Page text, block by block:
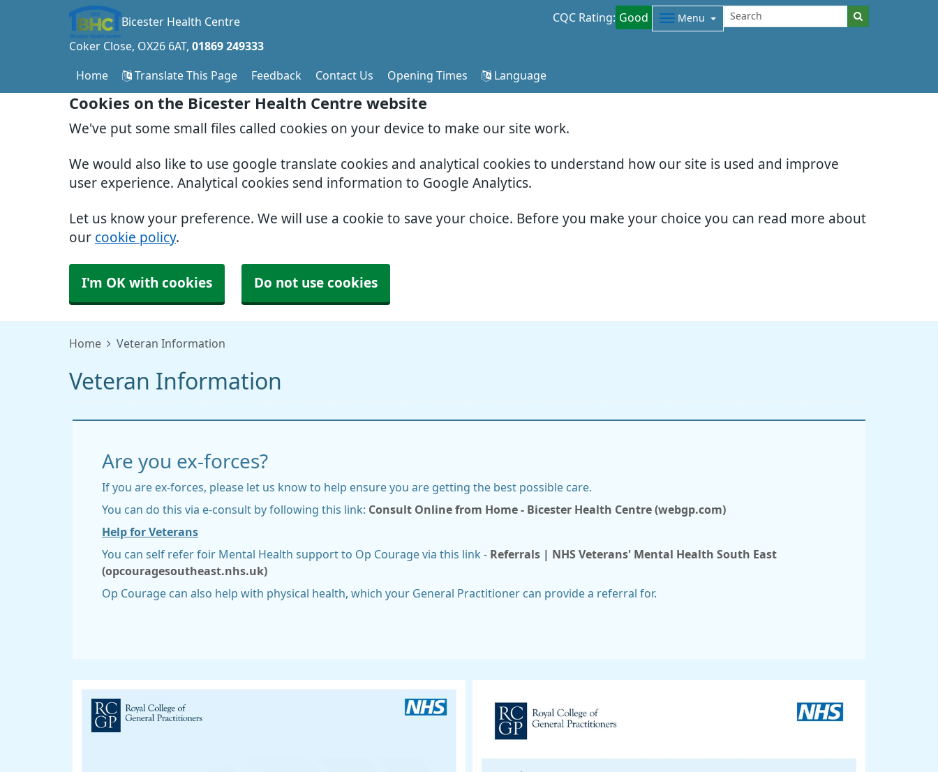
Cookies on the Bicester Health Centre website
We've put some small files called cookies on your device to make our site work.
We would also like to use google translate cookies and analytical cookies to understand how our site is used and improve
user experience. Analytical cookies send information to Google Analytics.
Let us know your preference. We will use a cookie to save your choice. Before you make your choice you can read more about
our cookie policy.
I'm OK with cookies Do not use cookies
Bicester Health Centre CQC Rating: Good Menu
Coker Close OX26 6AT 01869 249333
Home Translate This Page Feedback Contact Us Opening Times Language
Home Veteran Information
Veteran Information
Are you ex-forces?
If you are ex-forces, please let us know to help ensure you are getting the best possible care.
You can do this via e-consult by following this link: Consult Online from Home - Bicester Health Centre (webgp.com)
Help for Veterans
You can self refer foir Mental Health support to Op Courage via this link - Referrals | NHS Veterans' Mental Health South East
(opcouragesoutheast.nhs.uk)
Op Courage can also help with physical health, which your General Practitioner can provide a referral for.